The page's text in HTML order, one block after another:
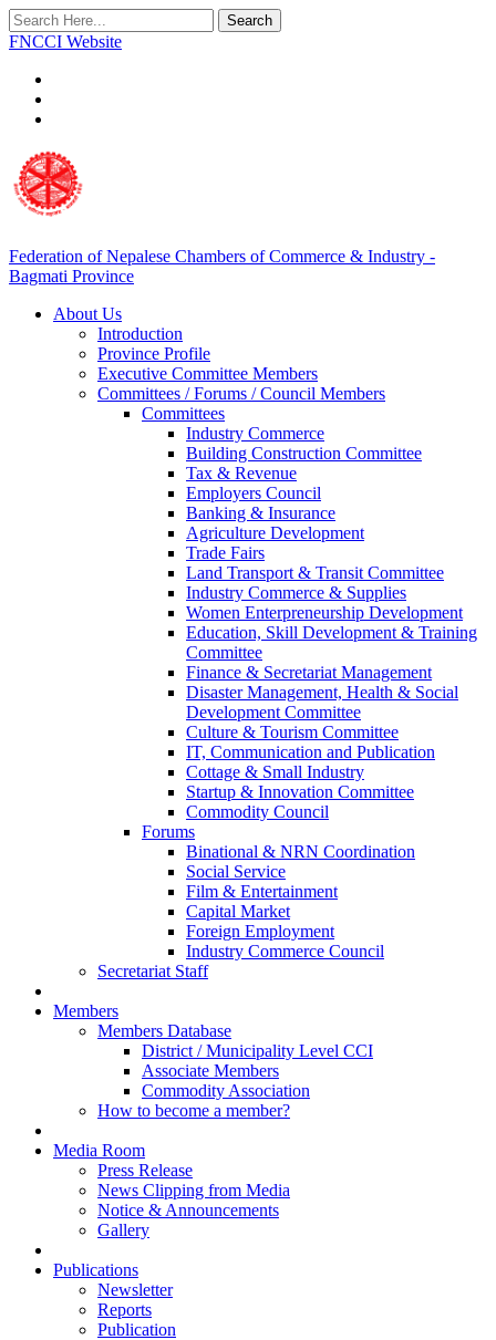
Search
FNCCI Website
Federation of Nepalese Chambers of Commerce & Industry -
Bagmati Province
About Us
Introduction
Province Profile
Executive Committee Members
Committees / Forums / Council Members
Committees
Industry Commerce
Building Construction Committee
Tax & Revenue
Employers Council
Banking & Insurance
Agriculture Development
Trade Fairs
Land Transport & Transit Committee
Industry Commerce & Supplies
Women Enterpreneurship Development
Education, Skill Development & Training
Committee
Finance & Secretariat Management
Disaster Management, Health & Social
Development Committee
Culture & Tourism Committee
IT, Communication and Publication
Cottage & Small Industry
Startup & Innovation Committee
Commodity Council
Forums
Binational & NRN Coordination
Social Service
Film & Entertainment
Capital Market
Foreign Employment
Industry Commerce Council
Secretariat Staff
Members
Members Database
District / Municipality Level CCI
Associate Members
Commodity Association
How to become a member?
Media Room
Press Release
News Clipping from Media
Notice & Announcements
Gallery
Publications
Newsletter
Reports
Publication